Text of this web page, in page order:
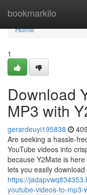
bookmarkilo
Home
Home
1
Download
MP3 with
gerardeuyi195838
Are seeking a hassle-
YouTube videos into
because Y2Mate is
lets you easily download
https://
youtube-videos-to-mp3-